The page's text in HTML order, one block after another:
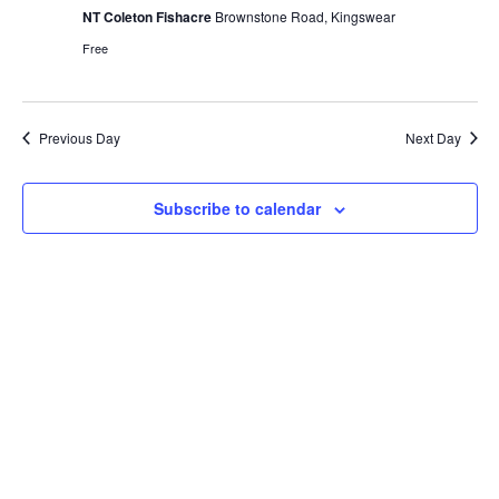
NT Coleton Fishacre Brownstone Road, Kingswear
Free
Previous Day Next Day
Subscribe to calendar